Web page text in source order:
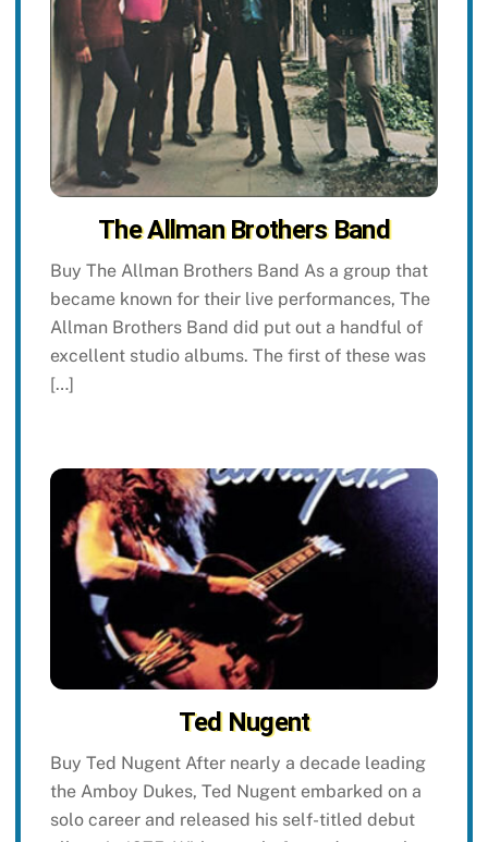
The Allman Brothers Band
Buy The Allman Brothers Band As a group that
became known for their live performances, The
Allman Brothers Band did put out a handful of
excellent studio albums. The first of these was
[…]
Ted Nugent
Buy Ted Nugent After nearly a decade leading
the Amboy Dukes, Ted Nugent embarked on a
solo career and released his self-titled debut